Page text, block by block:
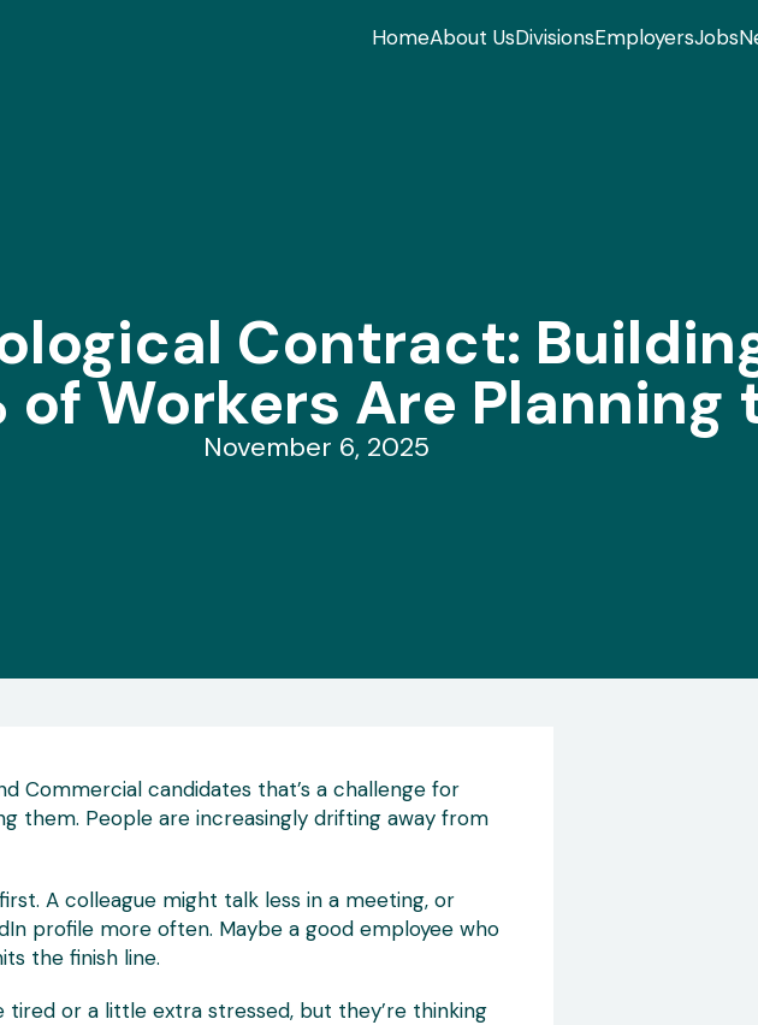
HomeAbout UsDivisionsEmployersJobs
Contract:
of Workers Are Planning
November 6, 2025
Commercial candidates that’s a challenge for
them. People are increasingly drifting away from
A colleague might talk less in a meeting, or
profile more often. Maybe a good employee who
the finish line.
tired or a little extra stressed, but they’re thinking